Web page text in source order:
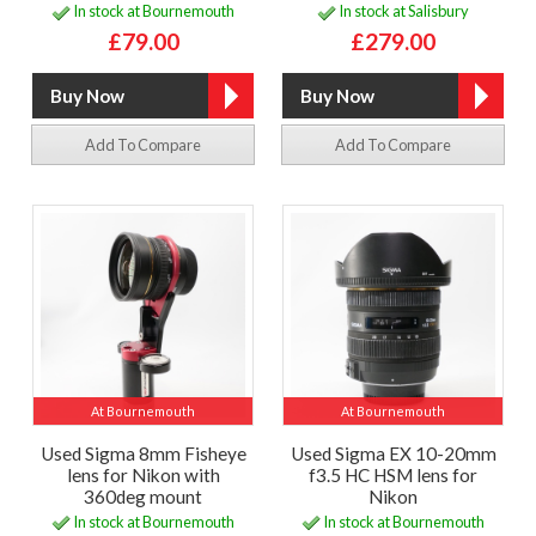
In stock at Bournemouth
£79.00
Add To Compare
In stock at Salisbury
£279.00
Add To Compare
At Bournemouth
Used Sigma 8mm Fisheye
lens for Nikon with
360deg mount
In stock at Bournemouth
At Bournemouth
Used Sigma EX 10-20mm
f3.5 HC HSM lens for
Nikon
In stock at Bournemouth